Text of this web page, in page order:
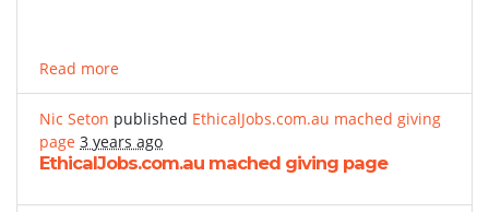
Read more
Nic Seton published EthicalJobs.com.au mached giving
page 3 years ago
EthicalJobs.com.au mached giving page